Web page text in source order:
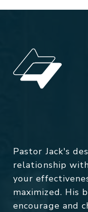
Pastor Jack's
relationship
your
maximized. His
encourage and